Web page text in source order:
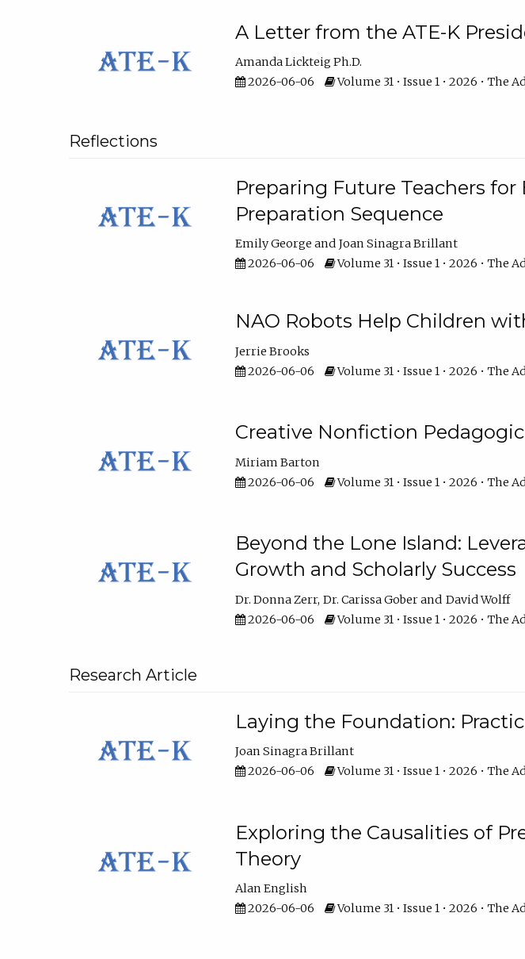
A Letter from the ATE-K
Amanda Lickteig Ph.D.
2026-06-06
Volume 31 • Issue 1 • 2026 • The
Reflections
Preparing Future Teachers
Preparation Sequence
Emily George
Joan Sinagra Brillant
2026-06-06
Volume 31 • Issue 1 • 2026 • The
NAO Robots Help Children
Jerrie Brooks
2026-06-06
Volume 31 • Issue 1 • 2026 • The
Creative Nonfiction
Miriam Barton
2026-06-06
Volume 31 • Issue 1 • 2026 • The
Beyond the Lone Island:
Growth and Scholarly Success
Dr. Donna Zerr Dr. Carissa Gober
David Wolff
2026-06-06
Volume 31 • Issue 1 • 2026 • The
Research Article
Laying the Foundation:
Joan Sinagra Brillant
2026-06-06
Volume 31 • Issue 1 • 2026 • The
Exploring the Causalities of
Theory
Alan English
2026-06-06
Volume 31 • Issue 1 • 2026 • The